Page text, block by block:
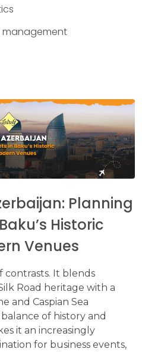
Planning
Historic
Venues
contrasts. It blends
Road heritage with a
and Caspian Sea
of history and
it an increasingly
for business events,